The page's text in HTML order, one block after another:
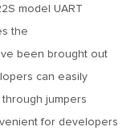
model UART
the
been brought out
can easily
jumpers
for developers